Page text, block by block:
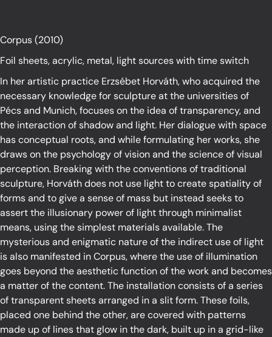
Corpus (2010)
Foil sheets, acrylic, metal, light sources with time switch
In her artistic practice Erzsébet Horváth, who acquired the
necessary knowledge for sculpture at the universities of
Pécs and Munich, focuses on the idea of transparency, and
the interaction of shadow and light. Her dialogue with space
has conceptual roots, and while formulating her works, she
draws on the psychology of vision and the science of visual
perception. Breaking with the conventions of traditional
sculpture, Horváth does not use light to create spatiality of
forms and to give a sense of mass but instead seeks to
assert the illusionary power of light through minimalist
means, using the simplest materials available. The
mysterious and enigmatic nature of the indirect use of light
is also manifested in Corpus, where the use of illumination
goes beyond the aesthetic function of the work and becomes
a matter of the content. The installation consists of a series
of transparent sheets arranged in a slit form. These foils,
placed one behind the other, are covered with patterns
made up of lines that glow in the dark, built up in a grid-like